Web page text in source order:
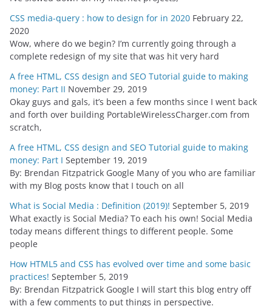
CSS media-query : how to design for in 2020 February 22,
2020
Wow, where do we begin? I’m currently going through a
complete redesign of my site that was hit very hard
A free HTML, CSS design and SEO Tutorial guide to making
money: Part II November 29, 2019
Okay guys and gals, it’s been a few months since I went back
and forth over building PortableWirelessCharger.com from
scratch,
A free HTML, CSS design and SEO Tutorial guide to making
money: Part I September 19, 2019
By: Brendan Fitzpatrick Google Many of you who are familiar
with my Blog posts know that I touch on all
What is Social Media : Definition (2019)! September 5, 2019
What exactly is Social Media? To each his own! Social Media
today means different things to different people. Some
people
How HTML5 and CSS has evolved over time and some basic
practices! September 5, 2019
By: Brendan Fitzpatrick Google I will start this blog entry off
with a few comments to put things in perspective.